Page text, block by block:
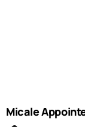
Micale